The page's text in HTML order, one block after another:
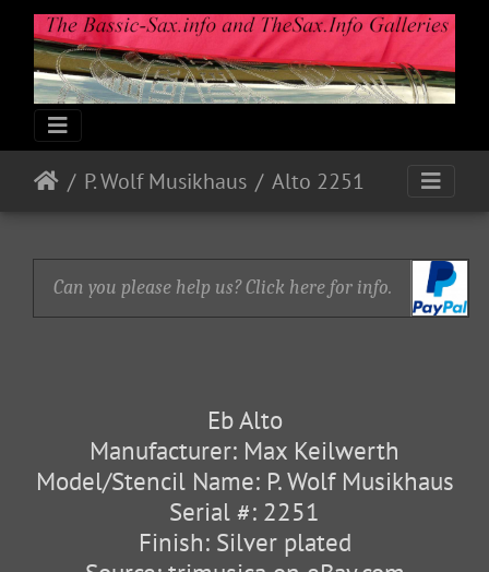
P. Wolf Musikhaus Alto 2251
Can you please help us? Click here for info.
Eb Alto
Manufacturer: Max Keilwerth
Model/Stencil Name: P. Wolf Musikhaus
Serial #: 2251
Finish: Silver plated